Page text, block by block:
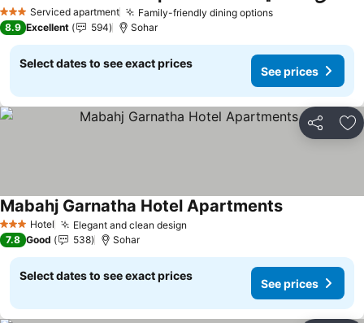
3 StarsServiced apartment Family-friendly dining optionsSee prices
See prices
8.9 Excellent 594 Sohar
Select dates to see exact prices
See prices
Share
3 StarsHotel Elegant and clean design
Mabahj Garnatha Hotel ApartmentsSee prices
7.8 Good 538 Sohar
Select dates to see exact prices
See prices